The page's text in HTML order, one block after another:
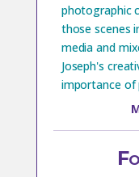
photographic
those scenes
media and
Joseph's
importance of